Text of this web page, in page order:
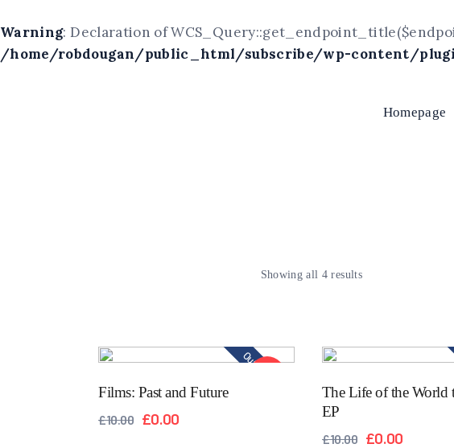
Warning: Declaration of
/home/robdougan/public_html/subscribe/wp-content/
Homepage
Showing all 4 results
Out of stock
Films: Past and Future
£10.00 £0.00
The Life of the World
EP
£10.00 £0.00